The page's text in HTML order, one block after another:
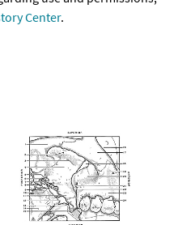
Center.